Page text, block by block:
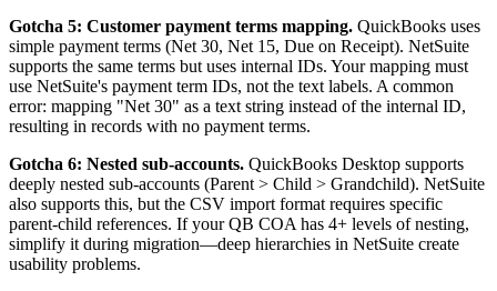
Gotcha 5: Customer payment terms mapping. QuickBooks uses
simple payment terms (Net 30, Net 15, Due on Receipt). NetSuite
supports the same terms but uses internal IDs. Your mapping must
use NetSuite's payment term IDs, not the text labels. A common
error: mapping "Net 30" as a text string instead of the internal ID,
resulting in records with no payment terms.
Gotcha 6: Nested sub-accounts. QuickBooks Desktop supports
deeply nested sub-accounts (Parent > Child > Grandchild). NetSuite
also supports this, but the CSV import format requires specific
parent-child references. If your QB COA has 4+ levels of nesting,
simplify it during migration—deep hierarchies in NetSuite create
usability problems.